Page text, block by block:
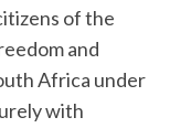
of the
and
Africa under
with